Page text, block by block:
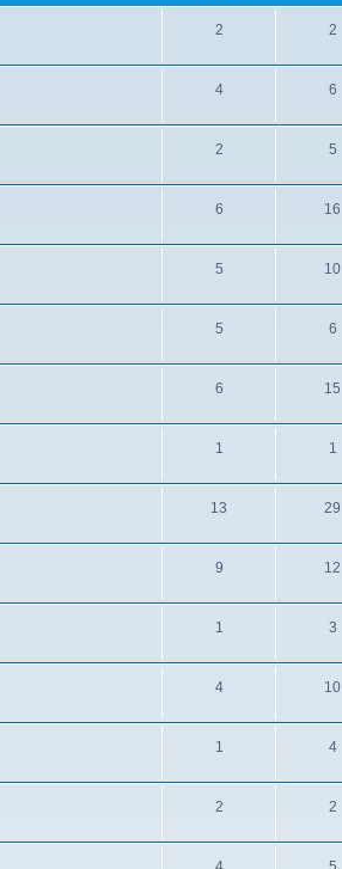
2 2
4 6
2 5
6 16
5 10
5 6
6 15
1 1
13 29
9 12
1 3
4 10
1 4
2 2